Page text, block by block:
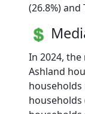
(26.8%)
In 2024,
Ashland
households